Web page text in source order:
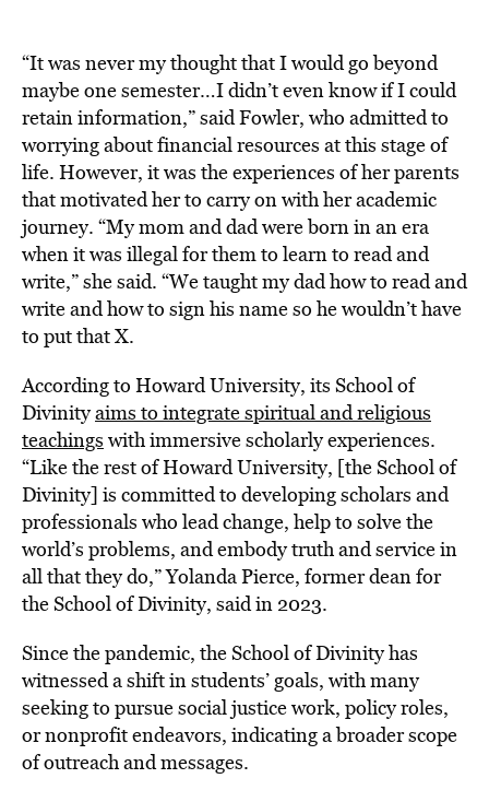
“It was never my thought that I would go beyond
maybe one semester…I didn’t even know if I could
retain information,” said Fowler, who admitted to
worrying about financial resources at this stage of
life. However, it was the experiences of her parents
that motivated her to carry on with her academic
journey. “My mom and dad were born in an era
when it was illegal for them to learn to read and
write,” she said. “We taught my dad how to read and
write and how to sign his name so he wouldn’t have
to put that X.
According to Howard University, its School of
Divinityaims to integrate spiritual and religious
teachings with immersive scholarly experiences.
“Like the rest of Howard University, [the School of
Divinity] is committed to developing scholars and
professionals who lead change, help to solve the
world’s problems, and embody truth and service in
all that they do,” Yolanda Pierce, former dean for
the School of Divinity, said in 2023.
Since the pandemic, the School of Divinity has
witnessed a shift in students’ goals, with many
seeking to pursue social justice work, policy roles,
or nonprofit endeavors, indicating a broader scope
of outreach and messages.